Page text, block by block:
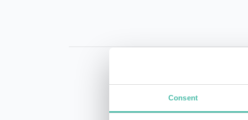
Consent